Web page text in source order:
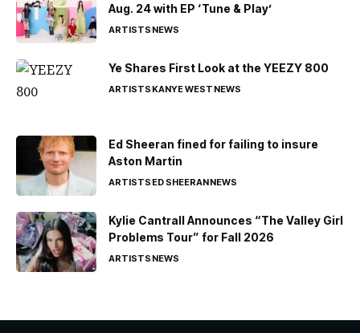
Aug. 24 with EP ‘Tune & Play’
ARTISTSNEWS
Ye Shares First Look at the YEEZY 800
ARTISTSKANYE WESTNEWS
Ed Sheeran fined for failing to insure
Aston Martin
ARTISTSED SHEERANNEWS
Kylie Cantrall Announces “The Valley Girl
Problems Tour” for Fall 2026
ARTISTSNEWS